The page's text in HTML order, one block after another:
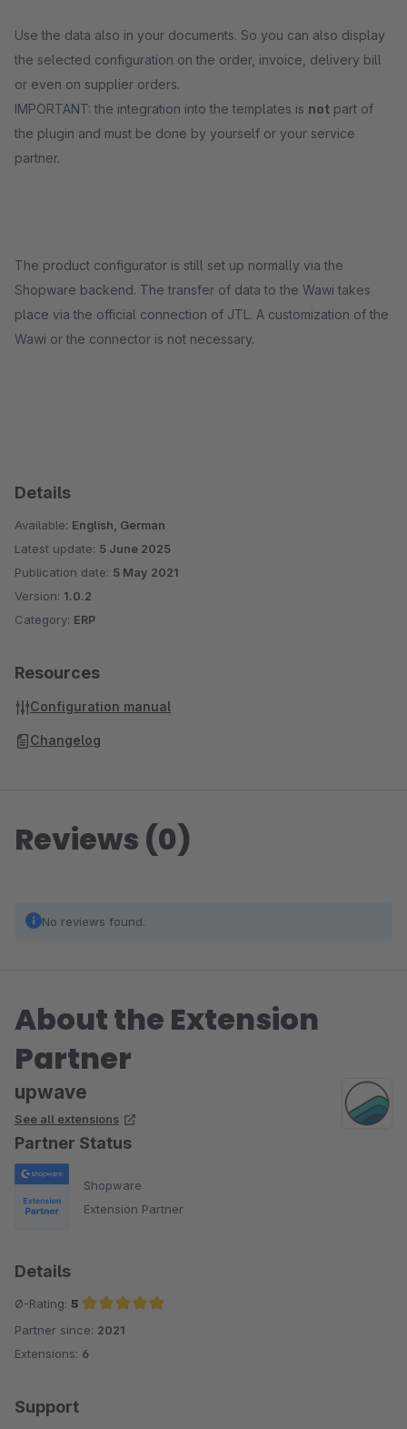
Use the data also in your documents. So you can also display
the selected configuration on the order, invoice, delivery bill
or even on supplier orders.
IMPORTANT: the integration into the templates is not part of
the plugin and must be done by yourself or your service
partner.
The product configurator is still set up normally via the
Shopware backend. The transfer of data to the Wawi takes
place via the official connection of JTL. A customization of the
Wawi or the connector is not necessary.
Details
Available: English, German
Latest update: 5 June 2025
Publication date: 5 May 2021
Version: 1.0.2
Category: ERP
Resources
Configuration manual
Changelog
Reviews (0)
No reviews found.
About the Extension
Partner
upwave
See all extensions
Partner Status
Shopware
Extension Partner
Details
Ø-Rating: 5
Average rating of 5 out of 5 stars
Partner since: 2021
Extensions: 6
Support